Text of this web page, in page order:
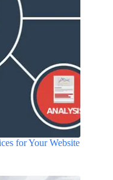
for Your Website